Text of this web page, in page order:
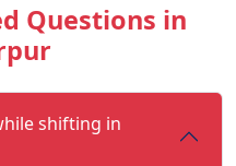
Questions in
shifting in